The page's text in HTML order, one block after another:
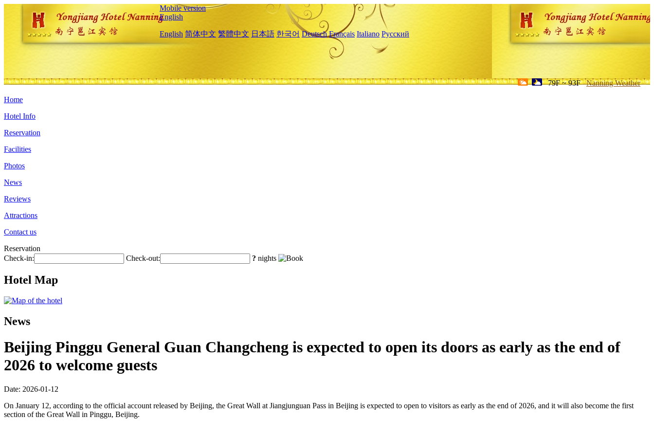
Mobile version
English
English 简体中文 繁體中文 日本語 한국어 Deutsch Français Italiano Русский
79F ~ 93F Nanning Weather
Home
Hotel Info
Reservation
Facilities
Photos
News
Reviews
Attractions
Contact us
Reservation
Check-in:
Check-out: ? nights
Hotel Map
News
Beijing Pinggu General Guan Changcheng is expected to open its doors as early as the end of
2026 to welcome guests
Date: 2026-01-12
On January 12, according to the official account released by Beijing, the Great Wall at Jiangjunguan Pass in Beijing is expected to open to visitors as early as the end of 2026, and it will also become the first
section of the Great Wall in Pinggu, Beijing.